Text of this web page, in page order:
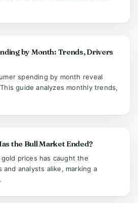
by Month: Trends, Drivers
spending by month reveal
guide analyzes monthly trends,
the Bull Market Ended?
prices has caught the
analysts alike, marking a